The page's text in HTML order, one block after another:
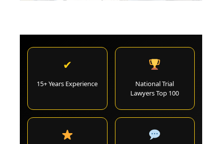
✔
15+ Years Experience
National Trial
Lawyers Top 100